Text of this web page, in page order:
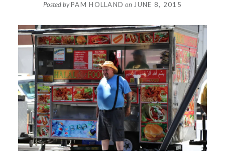
Posted byPAM HOLLAND on JUNE 8, 2015